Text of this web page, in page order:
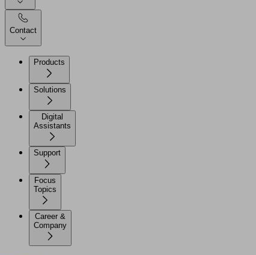
Contact
Products
Solutions
Digital
Assistants
Support
Focus
Topics
Career &
Company